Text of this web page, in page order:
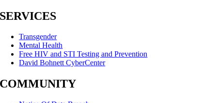
SERVICES
Transgender
Mental Health
Free HIV and STI Testing and Prevention
David Bohnett CyberCenter
COMMUNITY